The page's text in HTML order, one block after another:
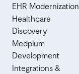
EHR Modernization
Healthcare
Discovery
Medplum
Development
Integrations &